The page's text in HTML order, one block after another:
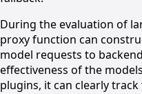
During the evaluation of
proxy function can
model requests to
effectiveness of the
plugins, it can clearly